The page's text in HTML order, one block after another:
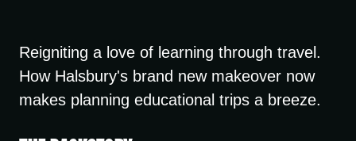
Reigniting a love of learning through travel.
How Halsbury's brand new makeover now
makes planning educational trips a breeze.